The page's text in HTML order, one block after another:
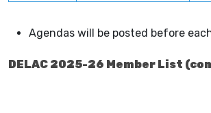
Agendas will be posted before
DELAC 2025-26 Member List